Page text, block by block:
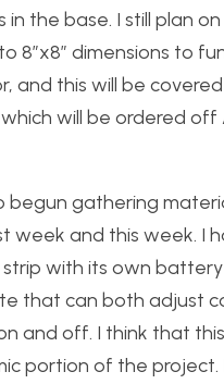
in the base. I still plan
8”x8” dimensions to
and this will be
will be ordered off
begun gathering
week and this week. I
strip with its own
that can both adjust
on and off. I think that
portion of the project.